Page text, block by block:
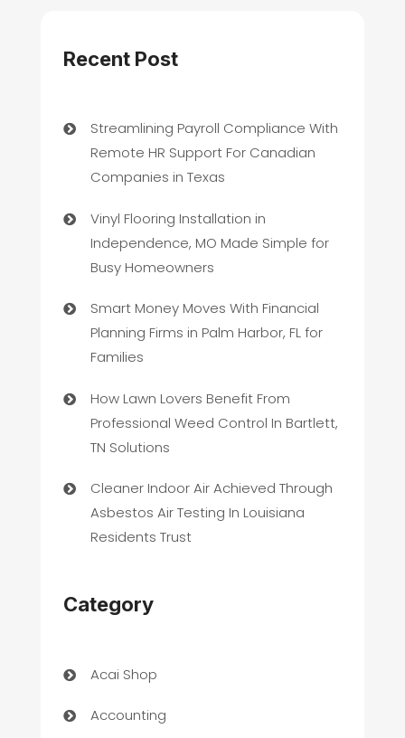
Recent Post
Streamlining Payroll Compliance With
Remote HR Support For Canadian
Companies in Texas
Vinyl Flooring Installation in
Independence, MO Made Simple for
Busy Homeowners
Smart Money Moves With Financial
Planning Firms in Palm Harbor, FL for
Families
How Lawn Lovers Benefit From
Professional Weed Control In Bartlett,
TN Solutions
Cleaner Indoor Air Achieved Through
Asbestos Air Testing In Louisiana
Residents Trust
Category
Acai Shop
Accounting